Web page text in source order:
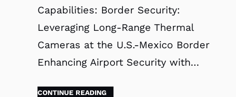
Capabilities: Border Security:
Leveraging Long-Range Thermal
Cameras at the U.S.-Mexico Border
Enhancing Airport Security with…
CONTINUE READING